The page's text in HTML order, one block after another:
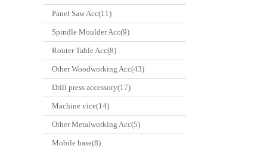
Panel Saw Acc(11)
Spindle Moulder Acc(9)
Router Table Acc(8)
Other Woodworking Acc(43)
Drill press accessory(17)
Machine vice(14)
Other Metalworking Acc(5)
Mobile base(8)